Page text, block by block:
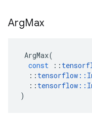
ArgMax
ArgMax(
const
::
:: tensorflow ::
:: tensorflow ::
)